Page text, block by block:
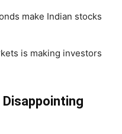
make Indian stocks
is making investors